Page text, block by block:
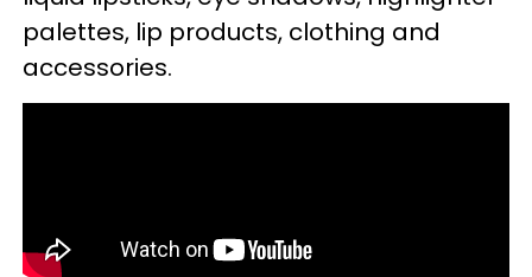
palettes, lip products, clothing and
accessories.